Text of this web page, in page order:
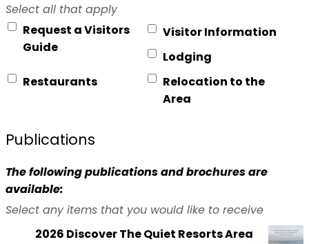
Select all that apply
Request a Visitors
Guide
Visitor Information
Lodging
Restaurants
Relocation to the
Area
Publications
The following publications and brochures are
available:
Select any items that you would like to receive
2026 Discover The Quiet Resorts Area